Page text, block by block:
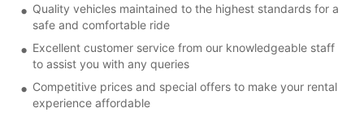
Quality vehicles maintained to the highest standards for a
safe and comfortable ride
Excellent customer service from our knowledgeable staff
to assist you with any queries
Competitive prices and special offers to make your rental
experience affordable